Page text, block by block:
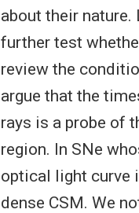
about their
further test
review the
argue that the
rays is a probe of
region. In SNe
optical light curve
dense CSM. We